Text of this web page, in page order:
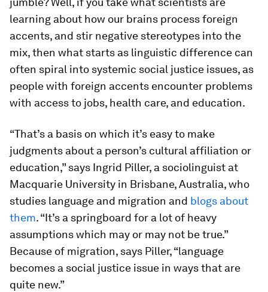
learning about how our brains process foreign
accents, and stir negative stereotypes into the
mix, then what starts as linguistic difference can
often spiral into systemic social justice issues, as
people with foreign accents encounter problems
with access to jobs, health care, and education.
“That’s a basis on which it’s easy to make
judgments about a person’s cultural affiliation or
education,” says Ingrid Piller, a sociolinguist at
Macquarie University in Brisbane, Australia, who
studies language and migration and blogs about
them. “It’s a springboard for a lot of heavy
assumptions which may or may not be true.”
Because of migration, says Piller, “language
becomes a social justice issue in ways that are
quite new.”